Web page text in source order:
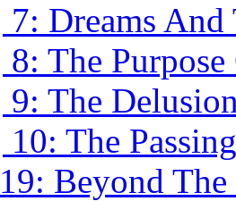
7: Dreams
8: The
9: The
10: The
Beyond